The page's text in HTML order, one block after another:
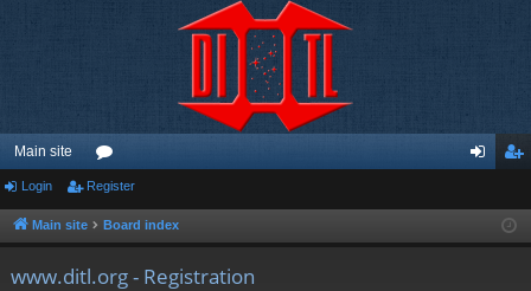
Main site
or
u ist
Login Register
Main site Board index
www.ditl.org - Registration